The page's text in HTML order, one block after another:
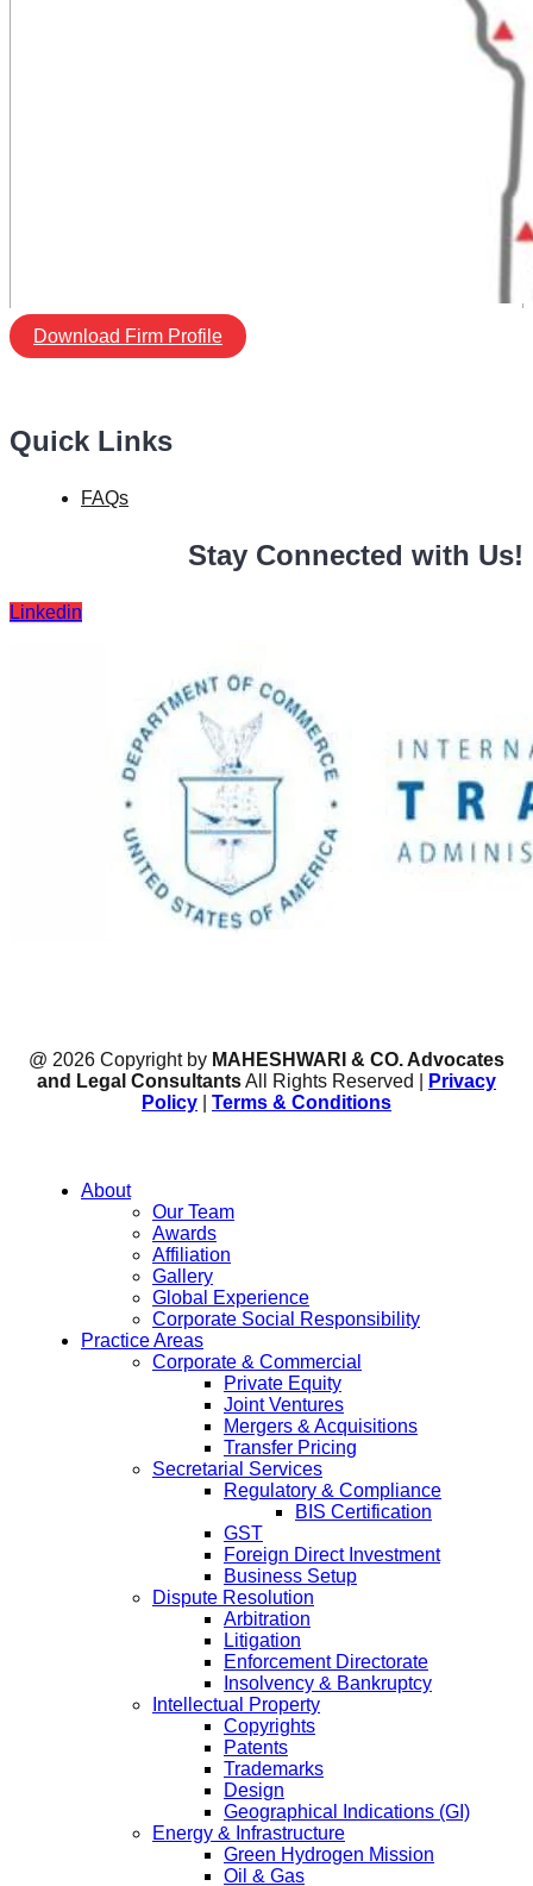
Download Firm Profile
Quick Links
FAQs
Stay Connected with Us!
Linkedin
@ 2026 Copyright by MAHESHWARI & CO. Advocates
and Legal ConsultantsAll Rights Reserved |
Privacy
Policy
Terms & Conditions
About
Our Team
Awards
Affiliation
Gallery
Global Experience
Corporate Social Responsibility
Practice Areas
Corporate & Commercial
Private Equity
Joint Ventures
Mergers & Acquisitions
Transfer Pricing
Secretarial Services
Regulatory & Compliance
BIS Certification
GST
Foreign Direct Investment
Business Setup
Dispute Resolution
Arbitration
Litigation
Enforcement Directorate
Insolvency & Bankruptcy
Intellectual Property
Copyrights
Patents
Trademarks
Design
Geographical Indications (GI)
Energy & Infrastructure
Green Hydrogen Mission
Oil & Gas